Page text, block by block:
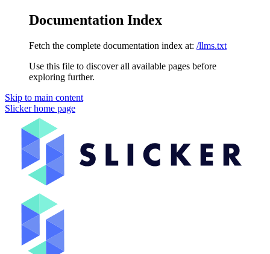
Documentation Index
Fetch the complete documentation index at: /llms.txt
Use this file to discover all available pages before
exploring further.
Skip to main content
Slickerhome page